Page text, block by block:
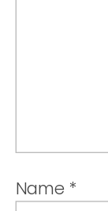
Name *